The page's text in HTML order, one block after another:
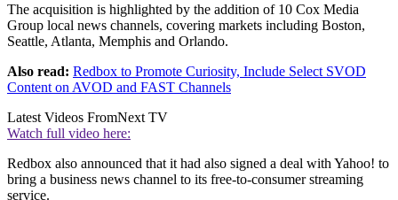
The acquisition is highlighted by the addition of 10 Cox Media
Group local news channels, covering markets including Boston,
Seattle, Atlanta, Memphis and Orlando.
Also read: Redbox to Promote Curiosity, Include Select SVOD
Content on AVOD and FAST Channels
Latest Videos FromNext TV
Watch full video here:
Redbox also announced that it had also signed a deal with Yahoo! to
bring a business news channel to its free-to-consumer streaming
service.